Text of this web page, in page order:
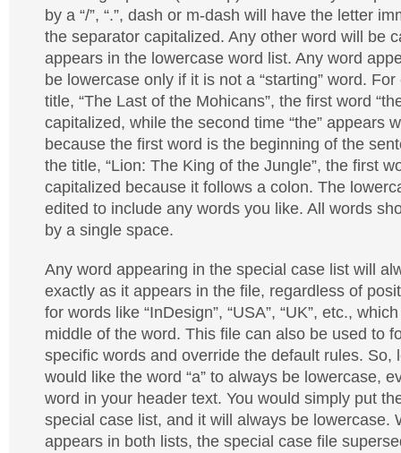
by a “/”, “.”, dash or m-dash will have the letter
the separator capitalized. Any other word will be
appears in the lowercase word list. Any word
be lowercase only if it is not a “starting” word.
title, “The Last of the Mohicans”, the first word
capitalized, while the second time “the” appears
because the first word is the beginning of the
the title, “Lion: The King of the Jungle”, the first
capitalized because it follows a colon. The
edited to include any words you like. All words
by a single space.
Any word appearing in the special case list will
exactly as it appears in the file, regardless of
for words like “InDesign”, “USA”, “UK”, etc.,
middle of the word. This file can also be used to
specific words and override the default rules. So,
would like the word “a” to always be lowercase,
word in your header text. You would simply put
special case list, and it will always be lowercase.
appears in both lists, the special case file